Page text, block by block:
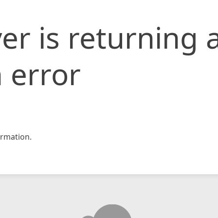
is returning
error